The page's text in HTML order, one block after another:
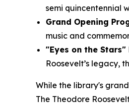
semi quincentennial
Grand Opening
music and
"Eyes on the Stars"
Roosevelt’s legacy,
While the library's
The Theodore